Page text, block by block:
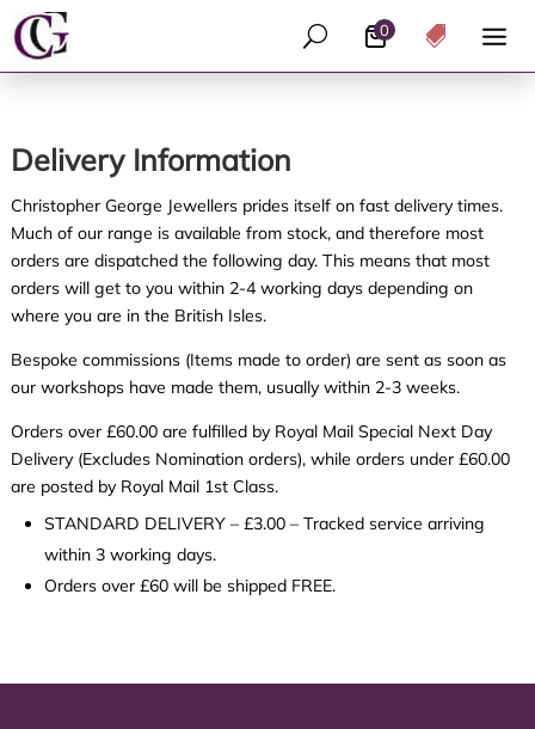
0
U 
Delivery Information
Christopher George Jewellers prides itself on fast delivery times.
Much of our range is available from stock, and therefore most
orders are dispatched the following day. This means that most
orders will get to you within 2-4 working days depending on
where you are in the British Isles.
Bespoke commissions (Items made to order) are sent as soon as
our workshops have made them, usually within 2-3 weeks.
Orders over £60.00 are fulfilled by Royal Mail Special Next Day
Delivery (Excludes Nomination orders), while orders under £60.00
are posted by Royal Mail 1st Class.
STANDARD DELIVERY – £3.00 – Tracked service arriving
within 3 working days.
Orders over £60 will be shipped FREE.